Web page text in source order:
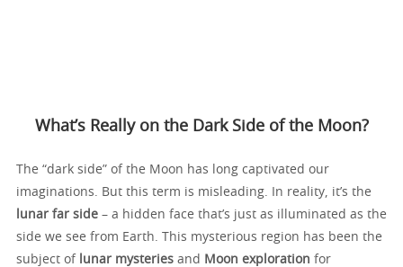
What’s Really on the Dark Side of the Moon?
The “dark side” of the Moon has long captivated our
imaginations. But this term is misleading. In reality, it’s the
lunar far side – a hidden face that’s just as illuminated as the
side we see from Earth. This mysterious region has been the
subject of
lunar mysteries and Moon exploration for